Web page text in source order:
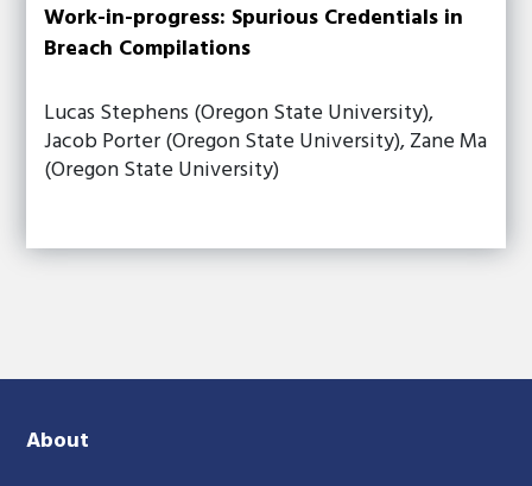
Work-in-progress: Spurious Credentials in
Breach Compilations
Lucas Stephens (Oregon State University),
Jacob Porter (Oregon State University), Zane Ma
(Oregon State University)
About